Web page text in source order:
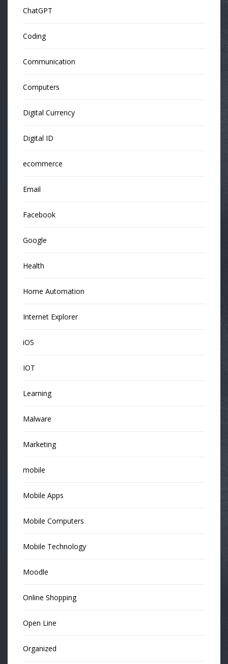
ChatGPT
Coding
Communication
Computers
Digital Currency
Digital ID
ecommerce
Email
Facebook
Google
Health
Home Automation
Internet Explorer
iOS
IOT
Learning
Malware
Marketing
mobile
Mobile Apps
Mobile Computers
Mobile Technology
Moodle
Online Shopping
Open Line
Organized